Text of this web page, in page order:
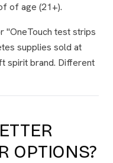
of age (21+).
test strips
supplies sold at
spirit brand. Different
OPTIONS?